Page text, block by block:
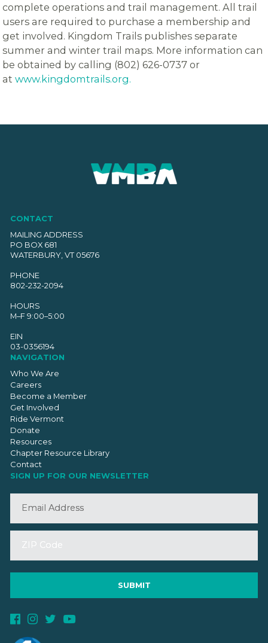
complete operations and trail management. All trail
users are required to purchase a membership and
get involved. Kingdom Trails publishes separate
summer and winter trail maps. More information can
be obtained by calling (802) 626-0737 or
atwww.kingdomtrails.org.
CONTACT
MAILING ADDRESS
PO BOX 681
WATERBURY, VT 05676
PHONE
802-232-2094
HOURS
M–F 9:00–5:00
EIN
03-0356194
NAVIGATION
Who We Are
Careers
Become a Member
Get Involved
Ride Vermont
Donate
Resources
Chapter Resource Library
Contact
SIGN UP FOR OUR NEWSLETTER